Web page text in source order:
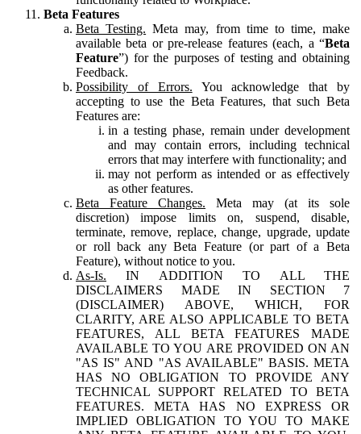
Beta Features
Beta Testing. Meta may, from time to time, make
available beta or pre-release features (each, a “Beta
Feature”) for the purposes of testing and obtaining
Feedback.
Possibility of Errors. You acknowledge that by
accepting to use the Beta Features, that such Beta
Features are:
in a testing phase, remain under development
and may contain errors, including technical
errors that may interfere with functionality; and
may not perform as intended or as effectively
as other features.
Beta Feature Changes. Meta may (at its sole
discretion) impose limits on, suspend, disable,
terminate, remove, replace, change, upgrade, update
or roll back any Beta Feature (or part of a Beta
Feature), without notice to you.
As-Is. IN ADDITION TO ALL THE
DISCLAIMERS MADE IN SECTION 7
(DISCLAIMER) ABOVE, WHICH, FOR
CLARITY, ARE ALSO APPLICABLE TO BETA
FEATURES, ALL BETA FEATURES MADE
AVAILABLE TO YOU ARE PROVIDED ON AN
"AS IS" AND "AS AVAILABLE" BASIS. META
HAS NO OBLIGATION TO PROVIDE ANY
TECHNICAL SUPPORT RELATED TO BETA
FEATURES. META HAS NO EXPRESS OR
IMPLIED OBLIGATION TO YOU TO MAKE